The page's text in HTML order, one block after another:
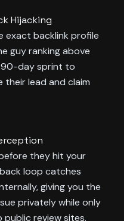
Hijacking
exact backlink profile
guy ranking above
90-day sprint to
lead and claim
they hit your
loop catches
giving you the
privately while only
review sites.